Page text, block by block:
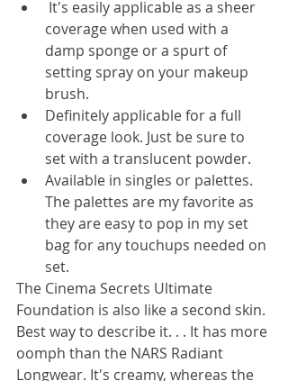
coverage when used with a
damp sponge or a spurt of
setting spray on your makeup
brush.
Definitely applicable for a full
coverage look. Just be sure to
set with a translucent powder.
Available in singles or palettes.
The palettes are my favorite as
they are easy to pop in my set
bag for any touchups needed on
set.
The Cinema Secrets Ultimate
Foundation is also like a second skin.
Best way to describe it. . . It has more
oomph than the NARS Radiant
Longwear. It's creamy, whereas the